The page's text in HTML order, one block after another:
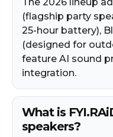
(flagship party
25-hour battery),
(designed for
feature AI sound
integration.
What is
speakers?